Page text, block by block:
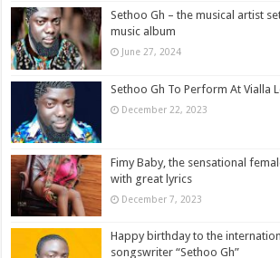
Sethoo Gh – the musical artist
music album
June 27, 2024
Sethoo Gh To Perform At Vialla
December 22, 2023
Fimy Baby, the sensational
with great lyrics
December 7, 2023
Happy birthday to the
songswriter “Sethoo Gh”